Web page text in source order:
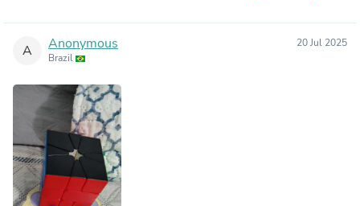
A Anonymous
Brazil
20 Jul 2025